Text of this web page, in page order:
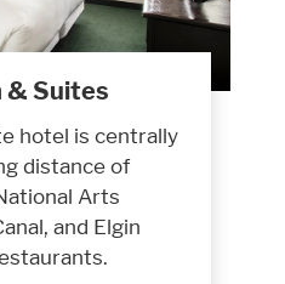
& Suites
hotel is centrally
distance of
Arts
and Elgin